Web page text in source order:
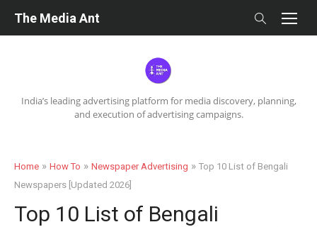
India’s leading advertising platform for media discovery, planning,
and execution of advertising campaigns.
The Media Ant
Home » How To » Newspaper Advertising » Top 10 List of Bengali
Newspapers [Updated 2026]
Top 10 List of Bengali